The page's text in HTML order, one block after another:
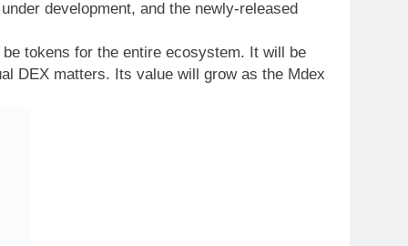
development, and the newly-released
tokens for the entire ecosystem. It will be
DEX matters. Its value will grow as the Mdex